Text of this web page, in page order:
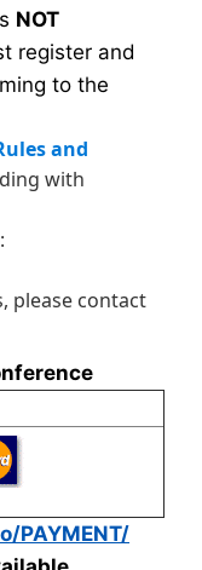
NOT
register and
to the
and
with
please contact
PAYMENT/